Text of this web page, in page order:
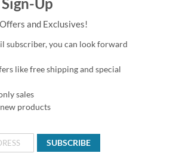
Up
and Exclusives!
subscriber, you can look forward
like free shipping and special
sales
products
SUBSCRIBE